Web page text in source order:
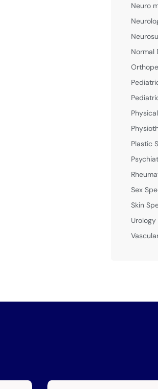
Neuro
Normal
Plastic
Sex
Skin